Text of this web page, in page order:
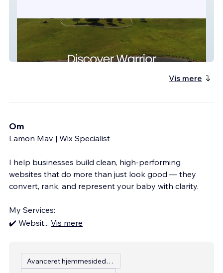
Warrior Alabama
Vis mere
Om
Lamon Mav | Wix Specialist
I help businesses build clean, high-performing
websites that do more than just look good — they
convert, rank, and represent your baby with clarity.
My Services:
✔️ Websit... Vis mere
Avanceret hjemmesidedesign